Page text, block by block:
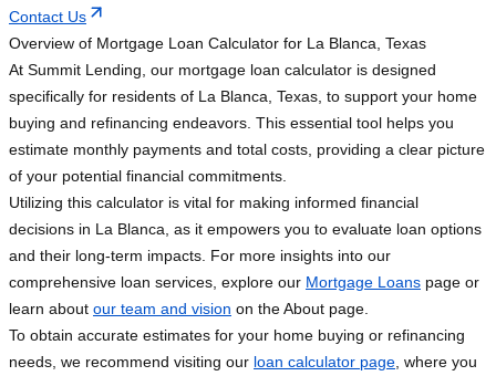
Contact Us
Overview of Mortgage Loan Calculator for La Blanca, Texas
At Summit Lending, our mortgage loan calculator is designed
specifically for residents of La Blanca, Texas, to support your home
buying and refinancing endeavors. This essential tool helps you
estimate monthly payments and total costs, providing a clear picture
of your potential financial commitments.
Utilizing this calculator is vital for making informed financial
decisions in La Blanca, as it empowers you to evaluate loan options
and their long-term impacts. For more insights into our
comprehensive loan services, explore our Mortgage Loans page or
learn about our team and vision on the About page.
To obtain accurate estimates for your home buying or refinancing
needs, we recommend visiting our loan calculator page , where you